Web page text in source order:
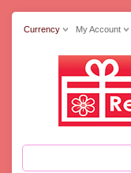
Currency My Account